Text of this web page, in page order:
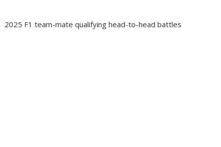
2025 F1 team-mate qualifying head-to-head battles